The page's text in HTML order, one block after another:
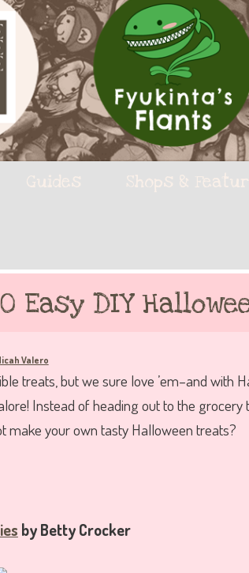
Guides Shops &
Easy DIY
Valero
treats, but we sure love ’em–and with
Instead of heading out to the
make your own tasty Halloween treats?
by Betty Crocker